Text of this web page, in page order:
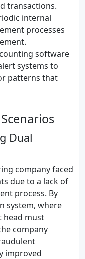
transactions.
internal
processes
software
systems to
patterns that
Dual
company faced
due to a lack of
process. By
system, where
head must
company
improved